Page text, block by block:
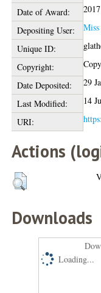
Date of Award:
2017
Depositing User:
Unique ID:
Copyright:
Date Deposited:
29
Last Modified:
14
URI:
Actions
Downloads
Loading...